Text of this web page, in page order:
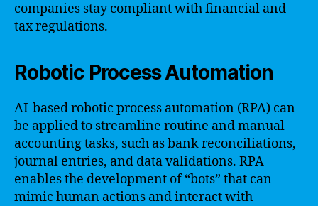
companies stay compliant with financial and
tax regulations.
Robotic Process Automation
AI-based robotic process automation (RPA) can
be applied to streamline routine and manual
accounting tasks, such as bank reconciliations,
journal entries, and data validations. RPA
enables the development of “bots” that can
mimic human actions and interact with